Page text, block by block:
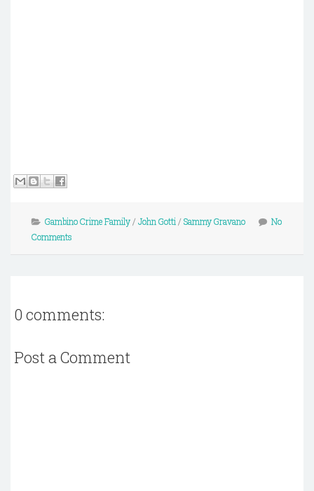
Gambino Crime Family/ John Gotti / Sammy Gravano
No
Comments
0 comments:
Post a Comment